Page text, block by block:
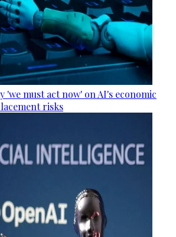
'we must act now' on AI's economic
risks